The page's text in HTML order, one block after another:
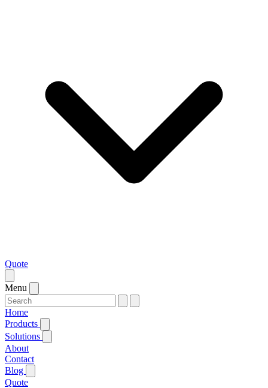
Quote
Menu
Home
Products
Solutions
About
Contact
Blog
Quote